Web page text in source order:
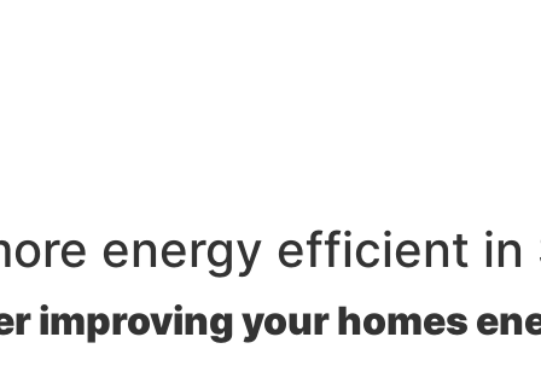
energy efficient in
improving your homes